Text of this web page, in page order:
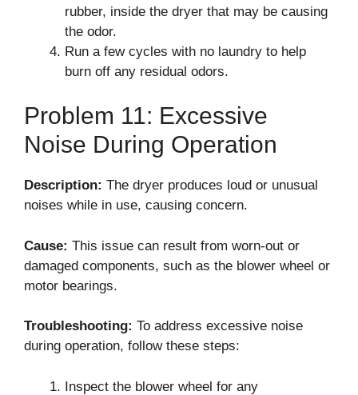
rubber, inside the dryer that may be causing
the odor.
Run a few cycles with no laundry to help
burn off any residual odors.
Problem 11: Excessive
Noise During Operation
Description: The dryer produces loud or unusual
noises while in use, causing concern.
Cause: This issue can result from worn-out or
damaged components, such as the blower wheel or
motor bearings.
Troubleshooting: To address excessive noise
during operation, follow these steps:
Inspect the blower wheel for any